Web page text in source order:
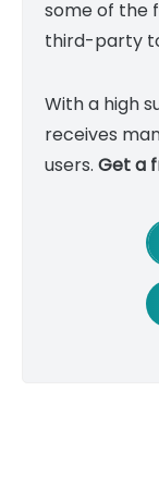
some of the
third-party
With a high
receives
users. Get a